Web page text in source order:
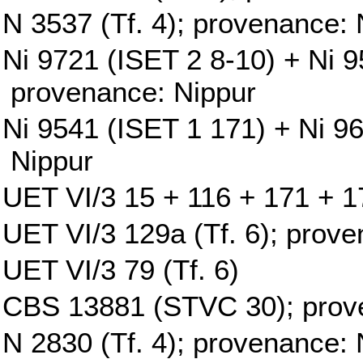
N 3537 (Tf. 4); provenance:
Ni 9721 (ISET 2 8-10) + Ni
provenance: Nippur
Ni 9541 (ISET 1 171) + Ni
Nippur
UET VI/3 15 + 116 + 171 +
UET VI/3 129a (Tf. 6);
UET VI/3 79 (Tf. 6)
CBS 13881 (STVC 30);
N 2830 (Tf. 4); provenance: